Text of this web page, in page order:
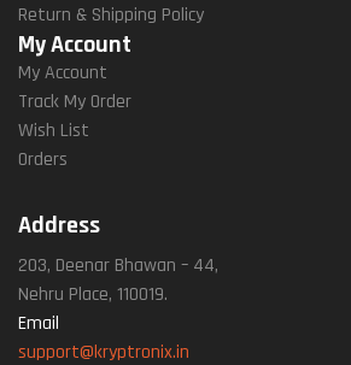
Return & Shipping Policy
My Account
My Account
Track My Order
Wish List
Orders
Address
203, Deenar Bhawan – 44,
Nehru Place, 110019.
Email
support@kryptronix.in